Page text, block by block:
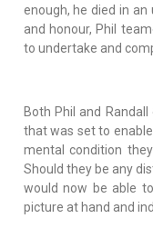
enough, he died in
and honour, Phil
to undertake and
Both Phil and
that was set to
mental condition
Should they be any
would now be able
picture at hand and